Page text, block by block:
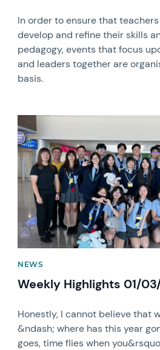
In order to ensure that
develop and refine their skills
pedagogy, events that focus
and leaders together are
basis.
News image
NEWS
Weekly Highlights 01/
Honestly, I cannot believe that
&ndash; where has this year
goes, time flies when